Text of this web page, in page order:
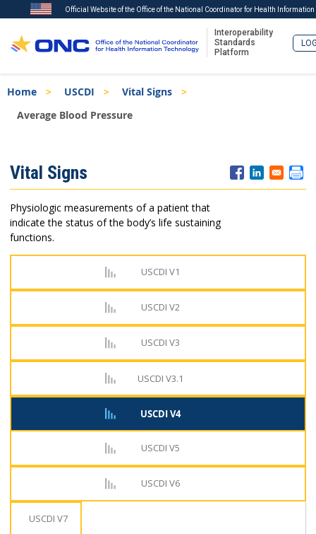
to
main
Official Website of the Office of the National Coordinator for Health Information
Interoperability
Standards
Platform
Breadcrumb
Home USCDI
Vital Signs
Average Blood Pressure
Menu
Vital Signs
Physiologic measurements of a patient that
indicate the status of the body’s life sustaining
functions.
USCDI V1
USCDI V2
USCDI V3
USCDI V3.1
USCDI V4
USCDI V5
USCDI V6
USCDI V7